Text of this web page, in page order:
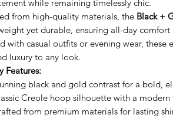
while remaining timelessly chic.
from high-quality materials, the Black +
yet durable, ensuring all-day
with casual outfits or evening wear, these
luxury to any look.
Features:
black and gold contrast for a bold,
Creole hoop silhouette with a modern
from premium materials for lasting